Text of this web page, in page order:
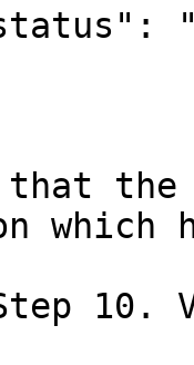
that
which
10.